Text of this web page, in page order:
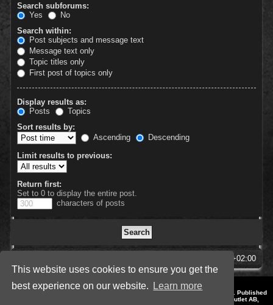
This website uses cookies to ensure you get the
best experience on our website.
Learn more
Search subforums:
Yes
No
Search within:
Post subjects and message text
Message text only
Topic titles only
First post of topics only
Display results as:
Posts
Topics
Sort results by:
Ascending
Descending
Limit results to previous:
Return first:
Set to 0 to display the entire post.
characters of posts
UTC+02:00
Style by IT-Huskys for
© 2014-2023 by THQNordic GmbH, Austria. Published
by THQNordic GmbH. SpellForce is a registered trademark of GO Game Outlet AB,